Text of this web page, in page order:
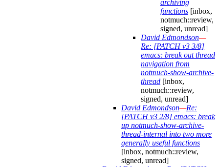
archiving
functions [inbox,
notmuch::review,
signed, unread]
David Edmondson—
Re: [PATCH v3 3/8]
emacs: break out thread
navigation from
notmuch-show-archive-
thread [inbox,
notmuch::review,
signed, unread]
David Edmondson—Re:
[PATCH v3 2/8] emacs: break
up notmuch-show-archive-
thread-internal into two more
generally useful functions
[inbox, notmuch::review,
signed, unread]